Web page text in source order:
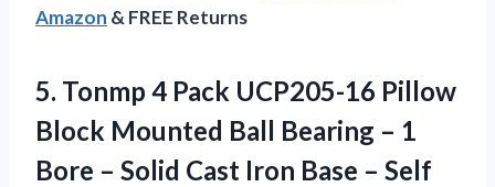
Amazon & FREE Returns
5. Tonmp 4 Pack UCP205-16 Pillow
Block Mounted Ball Bearing – 1
Bore – Solid Cast Iron Base – Self